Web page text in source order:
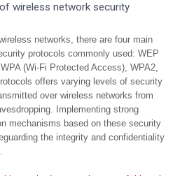
wireless network security
networks, there are four main
protocols commonly used: WEP
(Wi-Fi Protected Access), WPA2,
offers varying levels of security
over wireless networks from
Implementing strong
mechanisms based on these security
the integrity and confidentiality